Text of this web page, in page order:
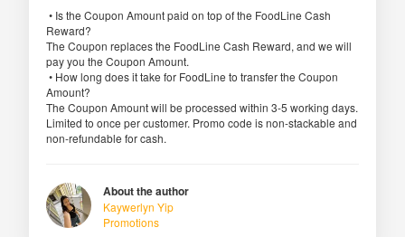
• Is the Coupon Amount paid on top of the FoodLine Cash
Reward?
The Coupon replaces the FoodLine Cash Reward, and we will
pay you the Coupon Amount.
• How long does it take for FoodLine to transfer the Coupon
Amount?
The Coupon Amount will be processed within 3-5 working days.
Limited to once per customer. Promo code is non-stackable and
non-refundable for cash.
About the author
Kaywerlyn Yip
Promotions